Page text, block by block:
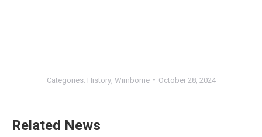
Categories: History, Wimborne October 28, 2024
Related News